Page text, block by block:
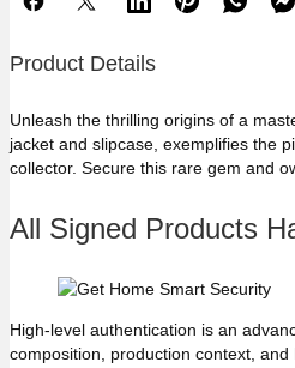
Press
Limited
quantity
Product Details
Unleash the thrilling origins of a
jacket and slipcase, exemplifies the
collector. Secure this rare gem and
All Signed Products
High-level authentication is an
composition, production context,